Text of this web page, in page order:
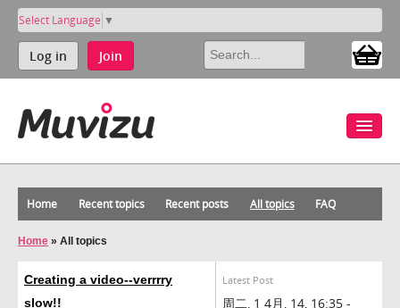
Select Language ▼
Log in Join
Home Recent topics Recent posts All topics FAQ
Home » All topics
Creating a video--verrrry
slow!!
Latest Post
周二, 1 4月, 14, 16:35 -